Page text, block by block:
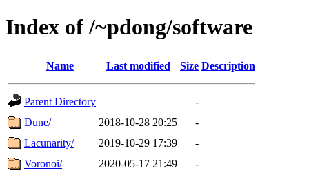
Index of /~pdong/software
Name Last modified Size Description
Parent Directory
-
Dune/
2018-10-28 20:25
-
Lacunarity/
2019-10-29 17:39
-
Voronoi/
2020-05-17 21:49
-